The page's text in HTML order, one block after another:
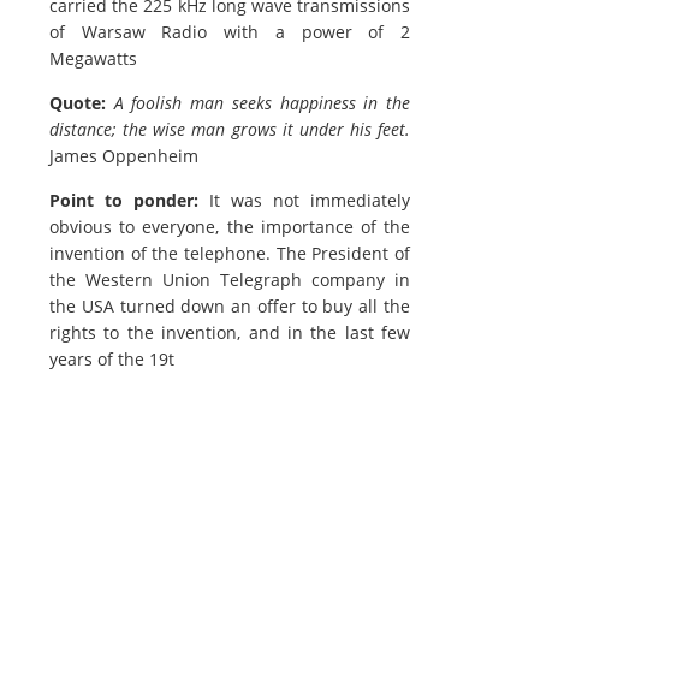
carried the 225 kHz long wave transmissions
of Warsaw Radio with a power of 2
Megawatts
Quote: A foolish man seeks happiness in the
distance; the wise man grows it under his feet.
James Oppenheim
Point to ponder: It was not immediately
obvious to everyone, the importance of the
invention of the telephone. The President of
the Western Union Telegraph company in
the USA turned down an offer to buy all the
rights to the invention, and in the last few
years of the 19t